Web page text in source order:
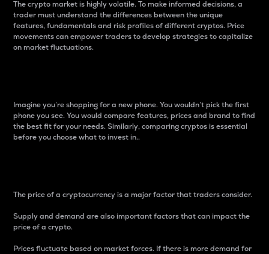
The crypto market is highly volatile. To make informed decisions, a
trader must understand the differences between the unique
features, fundamentals and risk profiles of different cryptos. Price
movements can empower traders to develop strategies to capitalize
on market fluctuations.
Imagine you’re shopping for a new phone. You wouldn’t pick the first
phone you see. You would compare features, prices and brand to find
the best fit for your needs. Similarly, comparing cryptos is essential
before you choose what to invest in..
The price of a cryptocurrency is a major factor that traders consider.
Supply and demand are also important factors that can impact the
price of a crypto.
Prices fluctuate based on market forces. If there is more demand for